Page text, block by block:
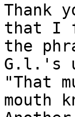
Thank
that I
the
G.l.'s
"That
mouth